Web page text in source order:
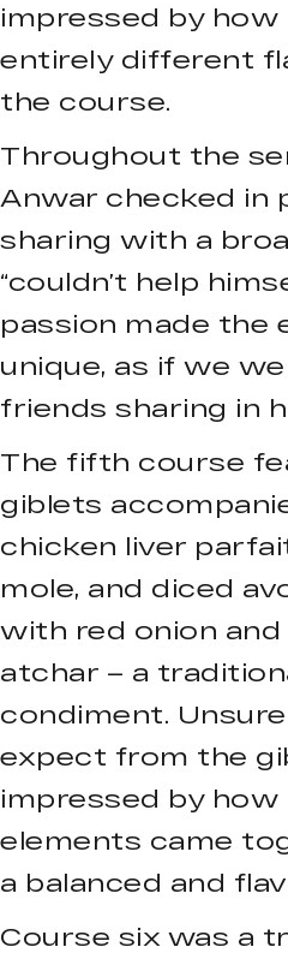
impressed by how
entirely different
the course.
Throughout the
Anwar checked in
sharing with a
“couldn’t help
passion made the
unique, as if we
friends sharing in
The fifth course
giblets
chicken liver
mole, and diced
with red onion
atchar – a
condiment.
expect from the
impressed by how
elements came
a balanced and
Course six was a